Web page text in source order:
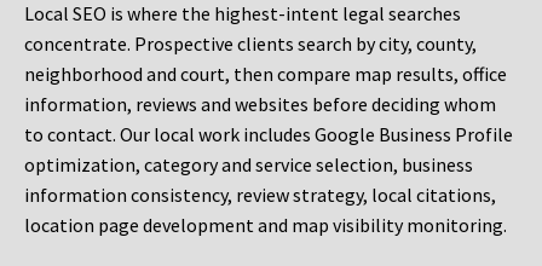
Local SEO is where the highest-intent legal searches
concentrate. Prospective clients search by city, county,
neighborhood and court, then compare map results, office
information, reviews and websites before deciding whom
to contact. Our local work includes Google Business Profile
optimization, category and service selection, business
information consistency, review strategy, local citations,
location page development and map visibility monitoring.